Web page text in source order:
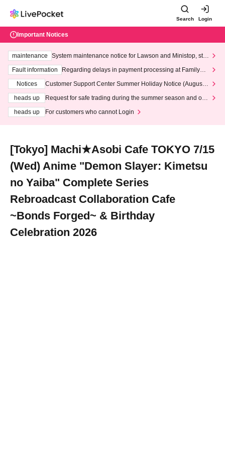
Search Login
Important Notices
maintenance
System maintenance notice for Lawson and Ministop, star
ting at 3:00 AM on Wednesday (Wed)
Fault information
Regarding delays in payment processing at FamilyMa
Notices
Customer Support Center Summer Holiday Notice (August 1
heads up
Request for safe trading during the summer season and our
heads up
For customers who cannot Login
[Tokyo] Machi★Asobi Cafe TOKYO 7/15
(Wed) Anime "Demon Slayer: Kimetsu
no Yaiba" Complete Series
Rebroadcast Collaboration Cafe
~Bonds Forged~ & Birthday
Celebration 2026